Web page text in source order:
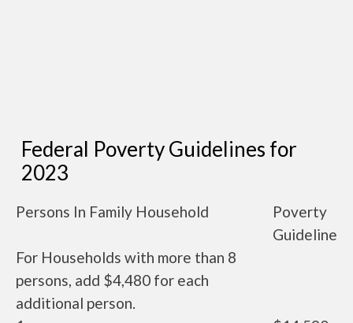
Federal Poverty Guidelines for
2023
Persons In Family Household
Poverty
Guideline
For Households with more than 8
persons, add $4,480 for each
additional person.